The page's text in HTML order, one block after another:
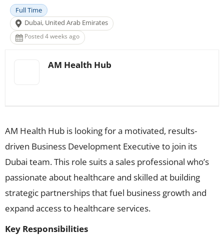
Full Time
Dubai, United Arab Emirates
Posted 4 weeks ago
AM Health Hub
AM Health Hub is looking for a motivated, results-
driven Business Development Executive to join its
Dubai team. This role suits a sales professional who’s
passionate about healthcare and skilled at building
strategic partnerships that fuel business growth and
expand access to healthcare services.
Key Responsibilities